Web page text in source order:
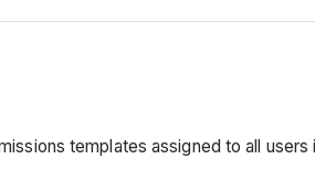
templates assigned to all users